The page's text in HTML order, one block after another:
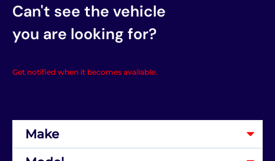
Can't see the vehicle
you are looking for?
Get notified when it becomes available.